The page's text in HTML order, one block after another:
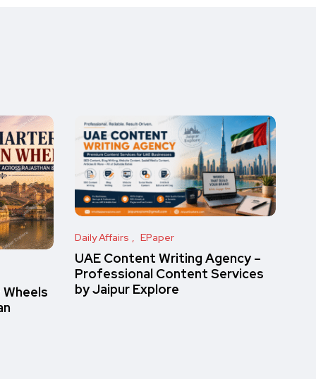
Daily Affairs EPaper
UAE Content Writing Agency –
Professional Content Services
by Jaipur Explore